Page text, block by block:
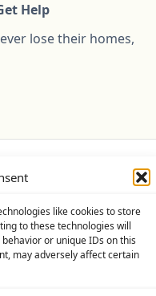
like cookies to store
to these technologies will
or unique IDs on this
may adversely affect certain
Help
lose their homes,
(UK)
ByWP Moose